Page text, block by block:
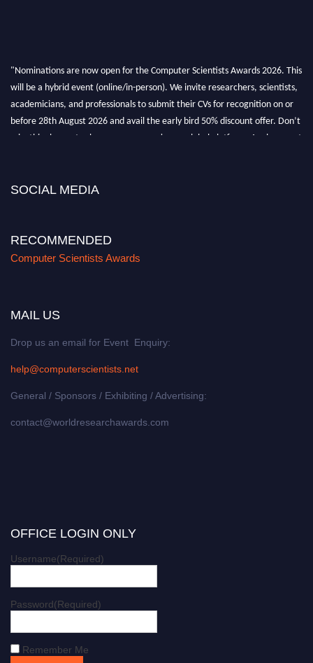
"Nominations are now open for the Computer Scientists Awards 2026. This
will be a hybrid event (online/in-person). We invite researchers, scientists,
academicians, and professionals to submit their CVs for recognition on or
before 28th August 2026 and avail the early bird 50% discount offer. Don’t
miss this chance to showcase your work on a global platform. Apply now at
SOCIAL MEDIA
RECOMMENDED
Computer Scientists Awards
MAIL US
Drop us an email for Event Enquiry:
help@computerscientists.net
General / Sponsors / Exhibiting / Advertising:
contact@worldresearchawards.com
OFFICE LOGIN ONLY
Username(Required)
Password(Required)
Remember Me